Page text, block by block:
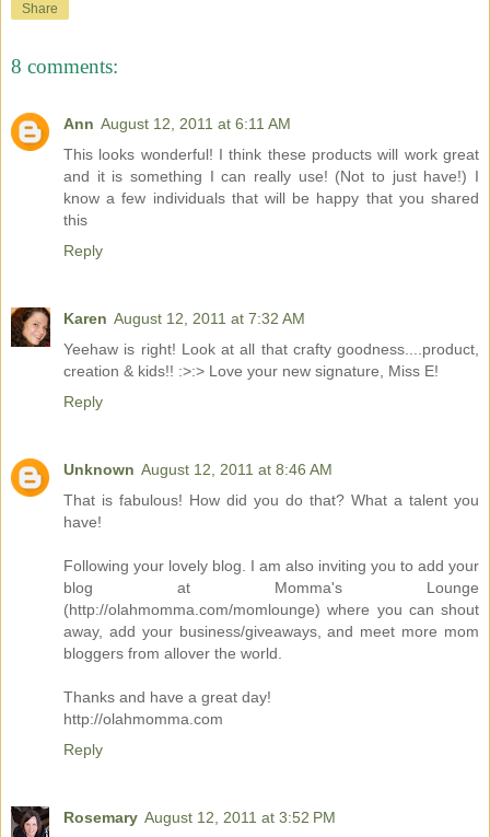
Share
8 comments:
Ann August 12, 2011 at 6:11 AM
This looks wonderful! I think these products will work great
and it is something I can really use! (Not to just have!) I
know a few individuals that will be happy that you shared
this
Reply
Karen August 12, 2011 at 7:32 AM
Yeehaw is right! Look at all that crafty goodness....product,
creation & kids!! :>:> Love your new signature, Miss E!
Reply
Unknown August 12, 2011 at 8:46 AM
That is fabulous! How did you do that? What a talent you
have!
Following your lovely blog. I am also inviting you to add your
blog at Momma's Lounge
(http://olahmomma.com/momlounge) where you can shout
away, add your business/giveaways, and meet more mom
bloggers from allover the world.
Thanks and have a great day!
http://olahmomma.com
Reply
Rosemary August 12, 2011 at 3:52 PM